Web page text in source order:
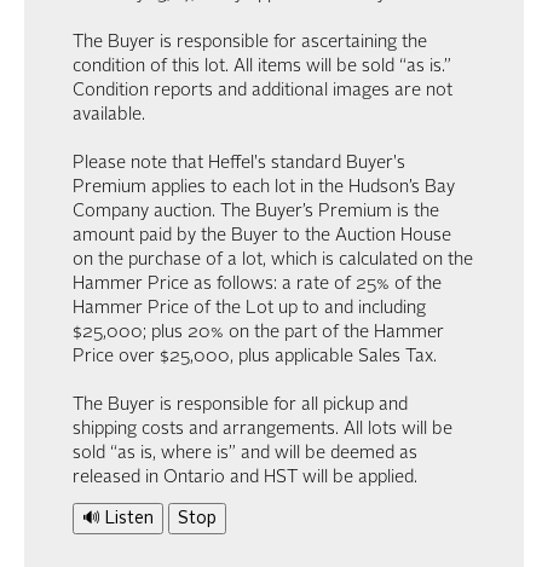
The Buyer is responsible for ascertaining the
condition of this lot. All items will be sold “as is.”
Condition reports and additional images are not
available.
Please note that Heffel's standard Buyer's
Premium applies to each lot in the Hudson’s Bay
Company auction. The Buyer’s Premium is the
amount paid by the Buyer to the Auction House
on the purchase of a lot, which is calculated on the
Hammer Price as follows: a rate of 25% of the
Hammer Price of the Lot up to and including
$25,000; plus 20% on the part of the Hammer
Price over $25,000, plus applicable Sales Tax.
The Buyer is responsible for all pickup and
shipping costs and arrangements. All lots will be
sold “as is, where is” and will be deemed as
released in Ontario and HST will be applied.
🔊 Listen Stop